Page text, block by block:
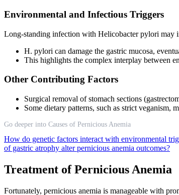
Environmental and Infectious Triggers
Long-standing infection with Helicobacter pylori may
H. pylori can damage the gastric mucosa,
This highlights the complex interplay between
Other Contributing Factors
Surgical removal of stomach sections
Some dietary patterns, such as strict veganism,
Go deeper into Causes of Pernicious Anemia
How do genetic factors interact with environmental
of gastric atrophy alter pernicious anemia outcomes?
Treatment of Pernicious Anemia
Fortunately, pernicious anemia is manageable with